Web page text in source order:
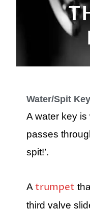
Water/Spit Key
A water key
passes
spit!’.
A trumpet
third valve